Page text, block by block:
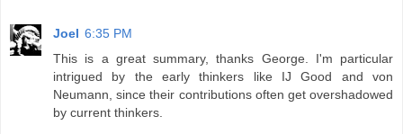
Joel 6:35 PM
This is a great summary, thanks George. I'm particular
intrigued by the early thinkers like IJ Good and von
Neumann, since their contributions often get overshadowed
by current thinkers.